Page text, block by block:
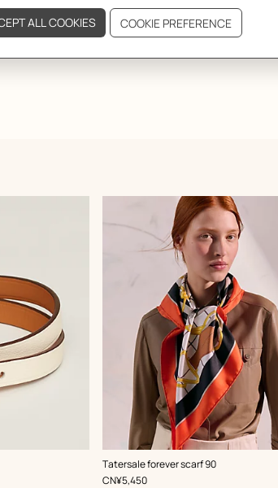
GIFTING
Tatersale forever scarf 90
,Color:
White
,Price
CN¥5,450